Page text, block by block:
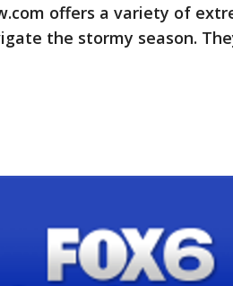
offers a variety of
the stormy season.